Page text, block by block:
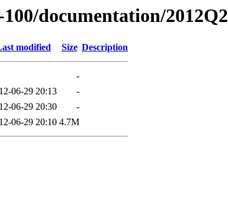
documentation/2012Q2
modified Size Description
-
06-29 20:13
-
06-29 20:30
-
06-29 20:10 4.7M